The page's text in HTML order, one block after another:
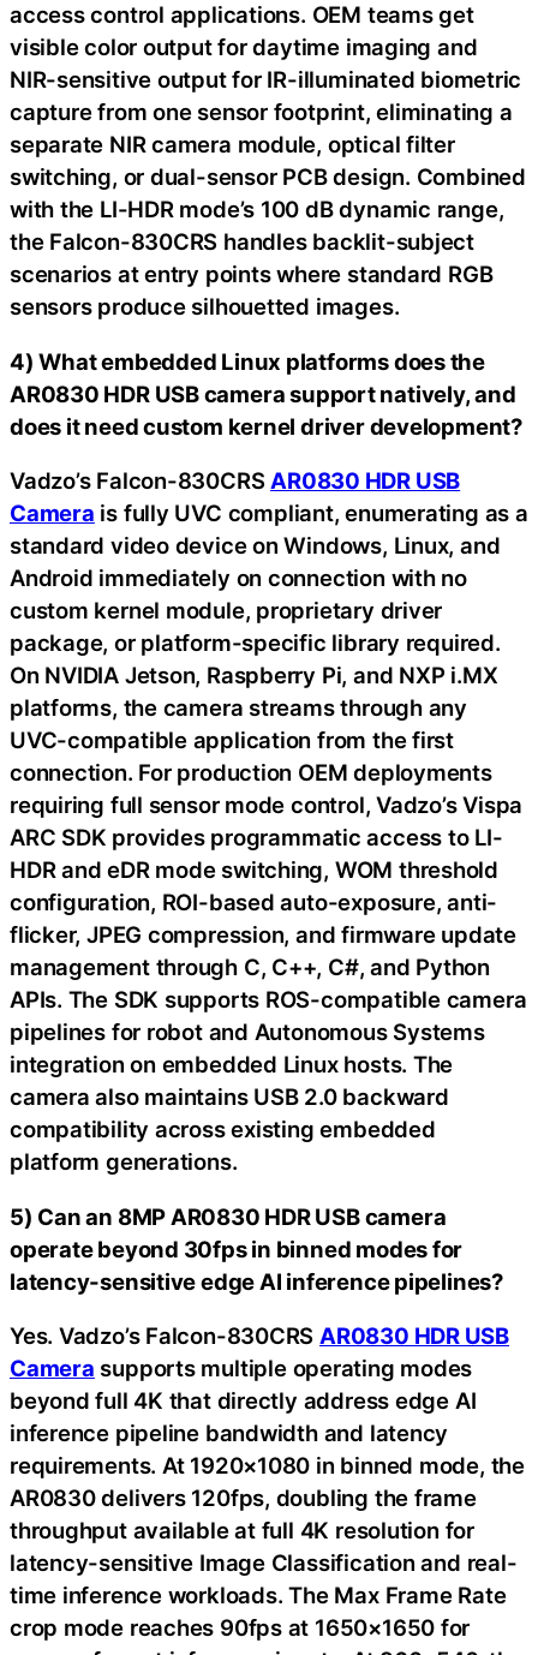
access control applications. OEM teams get
visible color output for daytime imaging and
NIR-sensitive output for IR-illuminated biometric
capture from one sensor footprint, eliminating a
separate NIR camera module, optical filter
switching, or dual-sensor PCB design. Combined
with the LI-HDR mode’s 100 dB dynamic range,
the Falcon-830CRS handles backlit-subject
scenarios at entry points where standard RGB
sensors produce silhouetted images.
4) What embedded Linux platforms does the
AR0830 HDR USB camera support natively, and
does it need custom kernel driver development?
Vadzo’s Falcon-830CRSAR0830 HDR USB
Camera is fully UVC compliant, enumerating as a
standard video device on Windows, Linux, and
Android immediately on connection with no
custom kernel module, proprietary driver
package, or platform-specific library required.
On NVIDIA Jetson, Raspberry Pi, and NXP i.MX
platforms, the camera streams through any
UVC-compatible application from the first
connection. For production OEM deployments
requiring full sensor mode control, Vadzo’s Vispa
ARC SDK provides programmatic access to LI-
HDR and eDR mode switching, WOM threshold
configuration, ROI-based auto-exposure, anti-
flicker, JPEG compression, and firmware update
management through C, C++, C#, and Python
APIs. The SDK supports ROS-compatible camera
pipelines for robot and Autonomous Systems
integration on embedded Linux hosts. The
camera also maintains USB 2.0 backward
compatibility across existing embedded
platform generations.
5) Can an 8MP AR0830 HDR USB camera
operate beyond 30fps in binned modes for
latency-sensitive edge AI inference pipelines?
Yes. Vadzo’s Falcon-830CRSAR0830 HDR USB
Camera supports multiple operating modes
beyond full 4K that directly address edge AI
inference pipeline bandwidth and latency
requirements. At 1920×1080 in binned mode, the
AR0830 delivers 120fps, doubling the frame
throughput available at full 4K resolution for
latency-sensitive Image Classification and real-
time inference workloads. The Max Frame Rate
crop mode reaches 90fps at 1650×1650 for